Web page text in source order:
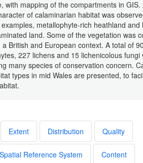
with mapping of the compartments in GIS.
of calaminarian habitat was
metallophyte-rich heathland and
land. Some of the vegetation was
British and European context. A total of
227 lichens and 15 lichenicolous fungi
many species of conservation concern.
types in mid Wales are presented, to
Extent Distribution Quality
Spatial Reference System Content